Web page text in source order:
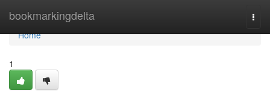
bookmarkingdelta
Home
Home
1